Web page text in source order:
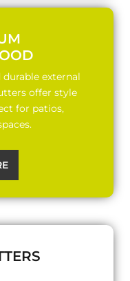
external
offer style
for patios,